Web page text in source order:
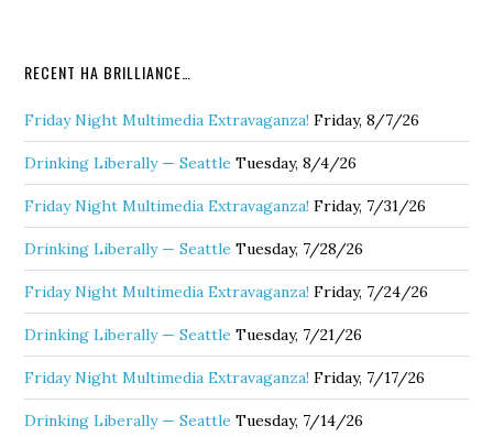
RECENT HA BRILLIANCE…
Friday Night Multimedia Extravaganza! Friday, 8/7/26
Drinking Liberally — Seattle Tuesday, 8/4/26
Friday Night Multimedia Extravaganza! Friday, 7/31/26
Drinking Liberally — Seattle Tuesday, 7/28/26
Friday Night Multimedia Extravaganza! Friday, 7/24/26
Drinking Liberally — Seattle Tuesday, 7/21/26
Friday Night Multimedia Extravaganza! Friday, 7/17/26
Drinking Liberally — Seattle Tuesday, 7/14/26